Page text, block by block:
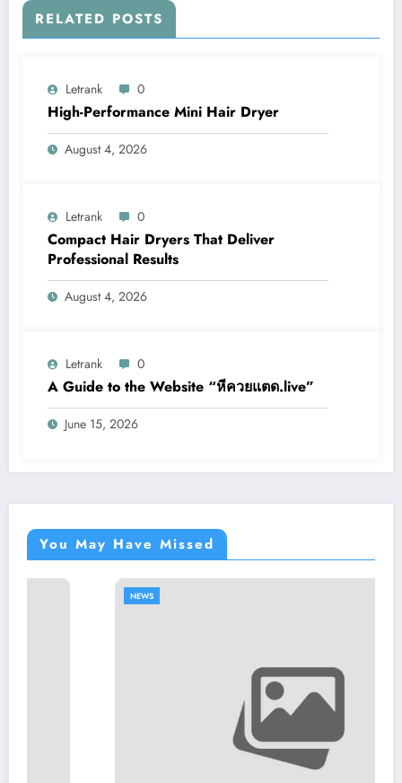
RELATED POSTS
Letrank 0
High-Performance Mini Hair Dryer
August 4, 2026
Letrank 0
Compact Hair Dryers That Deliver
Professional Results
August 4, 2026
Letrank 0
A Guide to the Website “หีควยแตด.live”
June 15, 2026
You May Have Missed